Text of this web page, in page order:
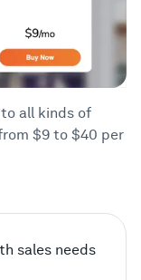
all kinds of
$9 to $40 per
sales needs